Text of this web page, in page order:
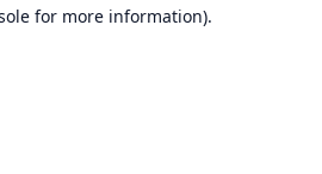
for more information).